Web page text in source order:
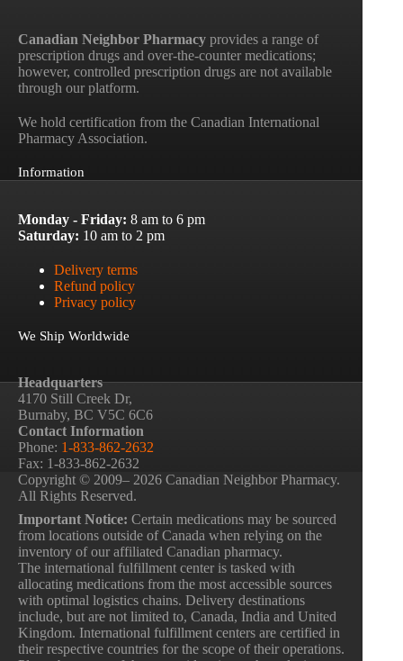
Canadian Neighbor Pharmacy provides a range of
prescription drugs and over-the-counter medications;
however, controlled prescription drugs are not available
through our platform.
We hold certification from the Canadian International
Pharmacy Association.
Information
Monday - Friday: 8 am to 6 pm
Saturday: 10 am to 2 pm
Delivery terms
Refund policy
Privacy policy
We Ship Worldwide
Headquarters
4170 Still Creek Dr,
Burnaby, BC V5C 6C6
Contact Information
Phone: 1-833-862-2632
Fax: 1-833-862-2632
Copyright © 2009– 2026 Canadian Neighbor Pharmacy.
All Rights Reserved.
Important Notice: Certain medications may be sourced
from locations outside of Canada when relying on the
inventory of our affiliated Canadian pharmacy.
The international fulfillment center is tasked with
allocating medications from the most accessible sources
with optimal logistics chains. Delivery destinations
include, but are not limited to, Canada, India and United
Kingdom. International fulfillment centers are certified in
their respective countries for the scope of their operations.